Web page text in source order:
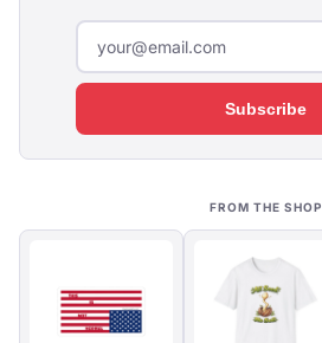
Subscribe
FROM THE SHOP